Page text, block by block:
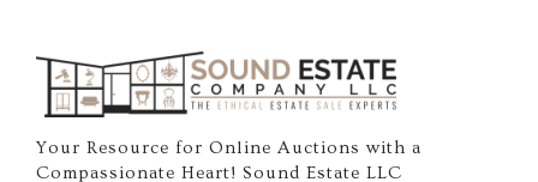
Your Resource for Online Auctions with a
Compassionate Heart! Sound Estate LLC